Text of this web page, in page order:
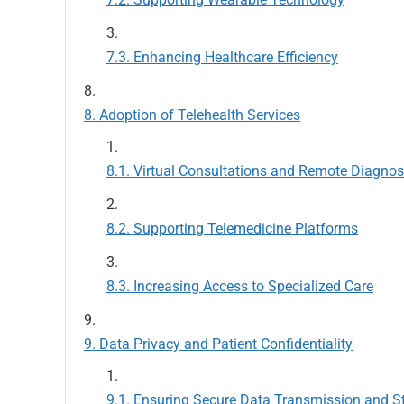
Enhancing Healthcare Efficiency
Adoption of Telehealth Services
Virtual Consultations and Remote
Supporting Telemedicine Platforms
Increasing Access to Specialized Care
Data Privacy and Patient Confidentiality
Ensuring Secure Data Transmission and